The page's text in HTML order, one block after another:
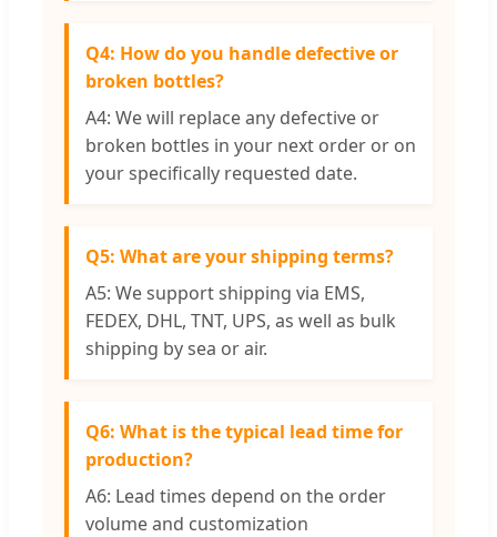
Q4: How do you handle defective or
broken bottles?
A4: We will replace any defective or
broken bottles in your next order or on
your specifically requested date.
Q5: What are your shipping terms?
A5: We support shipping via EMS,
FEDEX, DHL, TNT, UPS, as well as bulk
shipping by sea or air.
Q6: What is the typical lead time for
production?
A6: Lead times depend on the order
volume and customization